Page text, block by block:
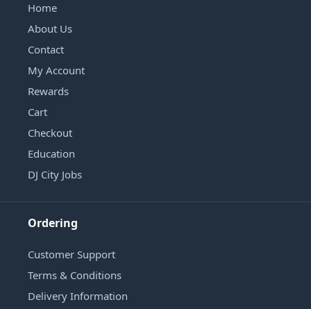
Home
About Us
Contact
My Account
Rewards
Cart
Checkout
Education
DJ City Jobs
Ordering
Customer Support
Terms & Conditions
Delivery Information